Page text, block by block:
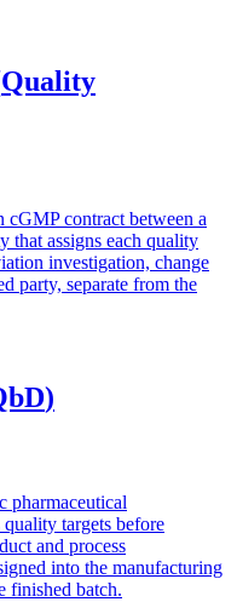
Quality
contract between a
that assigns each quality
investigation, change
party, separate from the
)
pharmaceutical
targets before
and process
into the manufacturing
finished batch.